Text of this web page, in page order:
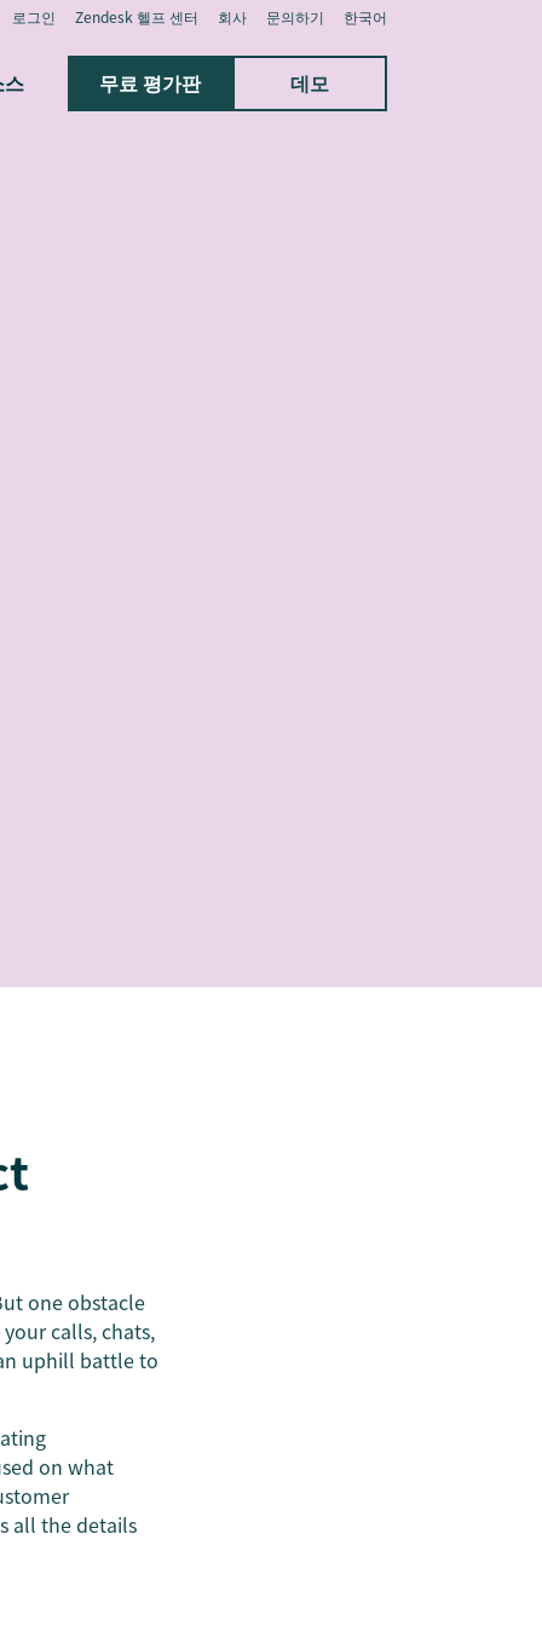
로그인 Zendesk 헬프 센터 회사 문의하기 한국어
무료 평가판 데모
one obstacle
calls, chats,
uphill battle to
on what
all the details